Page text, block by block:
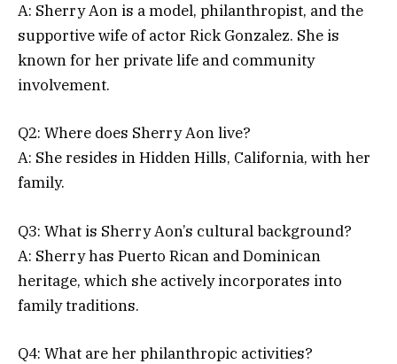
A: Sherry Aon is a model, philanthropist, and the
supportive wife of actor Rick Gonzalez. She is
known for her private life and community
involvement.
Q2: Where does Sherry Aon live?
A: She resides in Hidden Hills, California, with her
family.
Q3: What is Sherry Aon’s cultural background?
A: Sherry has Puerto Rican and Dominican
heritage, which she actively incorporates into
family traditions.
Q4: What are her philanthropic activities?